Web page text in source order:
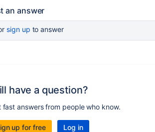
an answer
sign up to answer
have a question?
fast answers from people who know.
up for free Log in